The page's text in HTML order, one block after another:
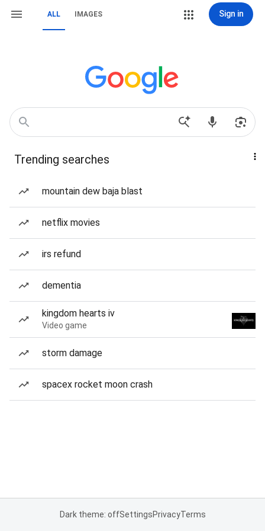
ALL IMAGES Sign in
Trending searches
mountain dew baja blast
netflix movies
irs refund
dementia
kingdom hearts iv
Video game
storm damage
spacex rocket moon crash
Dark theme: offSettingsPrivacyTerms